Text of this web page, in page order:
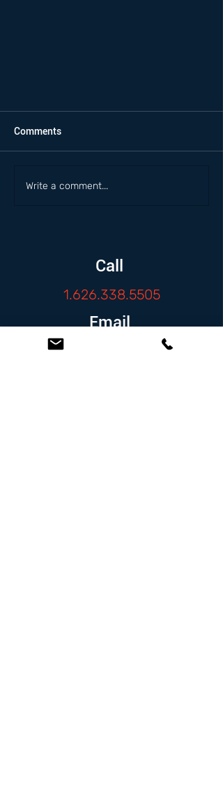
Comments
Write a comment...
Call
1.626.338.5505
Email
info@zambranolaw.net